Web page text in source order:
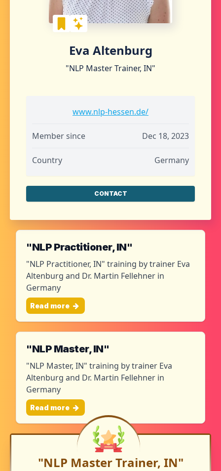
Eva Altenburg
"NLP Master Trainer, IN"
www.nlp-hessen.de/
Member since Dec 18, 2023
Country Germany
CONTACT
"NLP Practitioner, IN"
"NLP Practitioner, IN" training by trainer Eva
Altenburg and Dr. Martin Fellehner in
Germany
Read more
"NLP Master, IN"
"NLP Master, IN" training by trainer Eva
Altenburg and Dr. Martin Fellehner in
Germany
Read more
"NLP Master Trainer, IN"